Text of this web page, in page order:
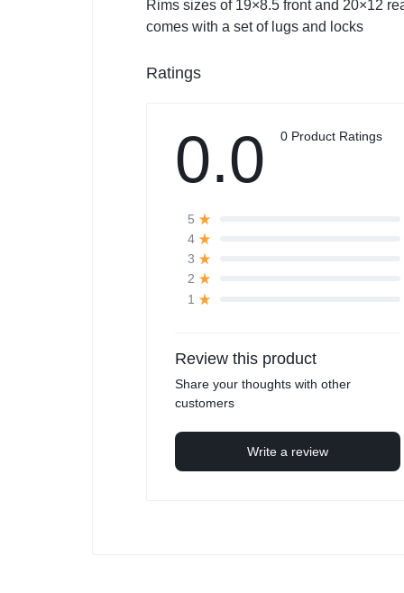
Rims sizes of 19×8.5 front and 20×12
comes with a set of lugs and locks
Ratings
0.0 0 Product Ratings
5
4
3
2
1
Review this product
Share your thoughts with other
customers
Write a review